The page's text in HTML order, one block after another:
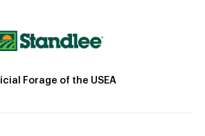
Forage of the USEA